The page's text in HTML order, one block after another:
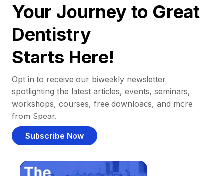
Your Journey to Great
Dentistry
Starts Here!
Opt in to receive our biweekly newsletter
spotlighting the latest articles, events, seminars,
workshops, courses, free downloads, and more
from Spear.
Subscribe Now